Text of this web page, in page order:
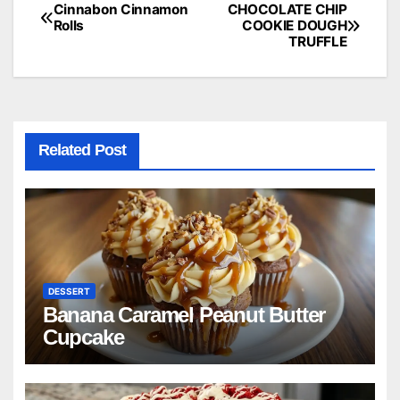
Post
CHOCOLATE CHIP
COOKIE DOUGH
TRUFFLE
Cinnabon Cinnamon
Rolls
Related Post
DESSERT
Banana Caramel Peanut Butter
Cupcake